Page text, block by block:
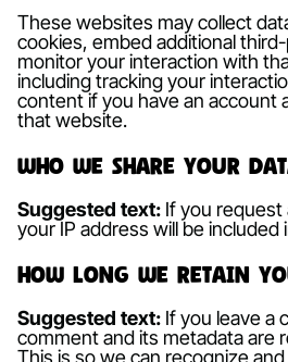
These websites may collect
cookies, embed additional
monitor your interaction with
including tracking your
content if you have an account
that website.
Who we share your
Suggested text: If you request
your IP address will be included
How long we retain
Suggested text: If you leave a
comment and its metadata are